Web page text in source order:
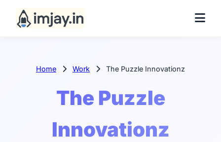
Home Work The Puzzle Innovationz
The Puzzle
Innovationz